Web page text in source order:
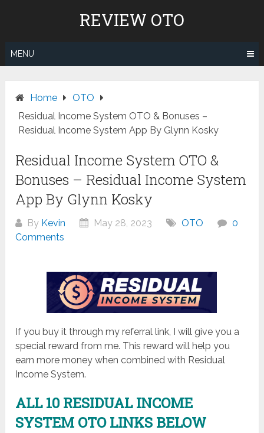
REVIEW OTO
MENU
Home
OTO
Residual Income System OTO & Bonuses –
Residual Income System App By Glynn Kosky
Residual Income System OTO &
Bonuses – Residual Income System
App By Glynn Kosky
By Kevin May 28, 2023 OTO
0
Comments
If you buy it through my referral link, I will give you a
special reward from me. This reward will help you
earn more money when combined with Residual
Income System.
ALL 10 RESIDUAL INCOME
SYSTEM OTO LINKS BELOW